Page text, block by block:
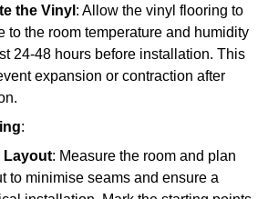
the Vinyl : Allow the vinyl flooring to
to the room temperature and humidity
24-48 hours before installation. This
expansion or contraction after
:
Layout: Measure the room and plan
to minimise seams and ensure a